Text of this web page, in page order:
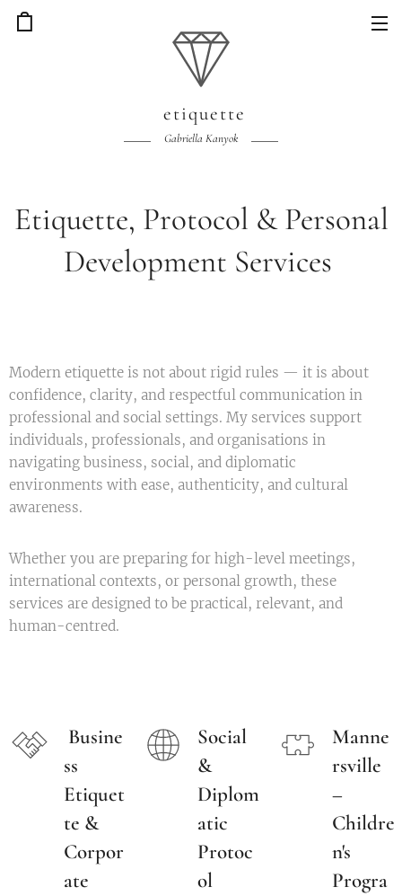
etiquette
Gabriella Kanyok
Etiquette, Protocol & Personal
Development Services
Modern etiquette is not about rigid rules — it is about
confidence, clarity, and respectful communication in
professional and social settings. My services support
individuals, professionals, and organisations in
navigating business, social, and diplomatic
environments with ease, authenticity, and cultural
awareness.
Whether you are preparing for high-level meetings,
international contexts, or personal growth, these
services are designed to be practical, relevant, and
human-centred.
Busine
ss
Etiquet
te &
Corpor
ate
Social
&
Diplom
atic
Protoc
ol
Manne
rsville
–
Childre
n's
Progra